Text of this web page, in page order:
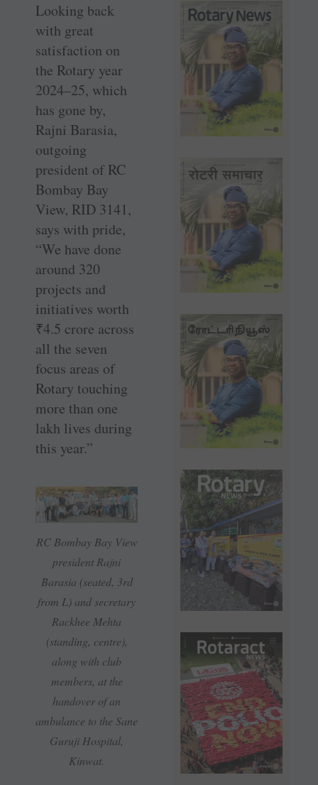
Looking back
with great
satisfaction on
the Rotary year
2024–25, which
has gone by,
Rajni Barasia,
outgoing
president of RC
Bombay Bay
View, RID 3141,
says with pride,
“We have done
around 320
projects and
initiatives worth
₹4.5 crore across
all the seven
focus areas of
Rotary touching
more than one
lakh lives during
this year.”
RC Bombay Bay View
president Rajni
Barasia (seated, 3rd
from L) and secretary
Rackhee Mehta
(standing, centre),
along with club
members, at the
handover of an
ambulance to the Sane
Guruji Hospital,
Kinwat.